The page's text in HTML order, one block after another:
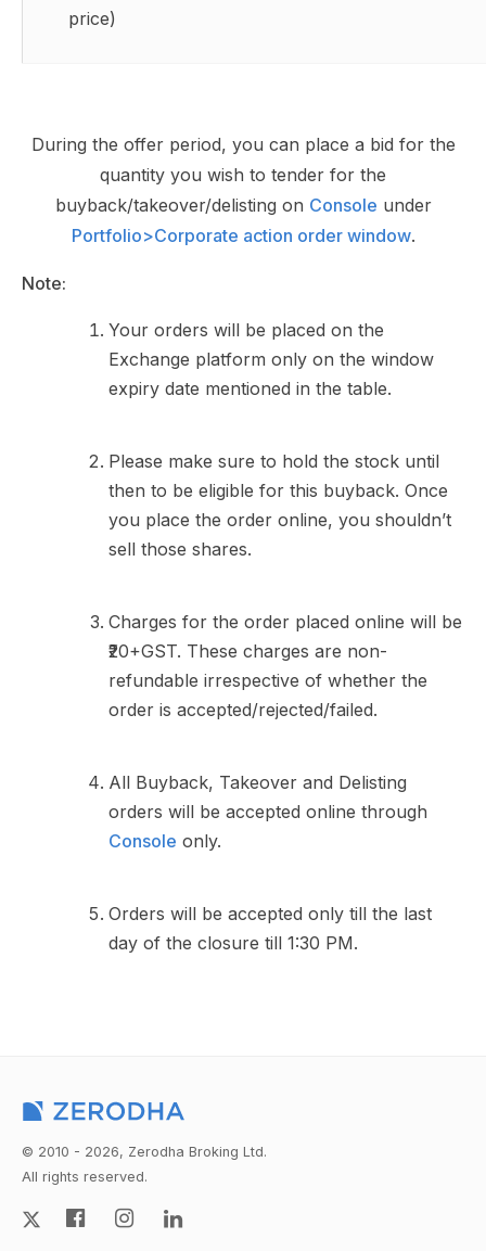
price)
During the offer period, you can place a bid for the
quantity you wish to tender for the
buyback/takeover/delisting on Console under
Portfolio>Corporate action order window.
Note:
Your orders will be placed on the
Exchange platform only on the window
expiry date mentioned in the table.
Please make sure to hold the stock until
then to be eligible for this buyback. Once
you place the order online, you shouldn’t
sell those shares.
Charges for the order placed online will be
₹20+GST. These charges are non-
refundable irrespective of whether the
order is accepted/rejected/failed.
All Buyback, Takeover and Delisting
orders will be accepted online through
Console only.
Orders will be accepted only till the last
day of the closure till 1:30 PM.
© 2010 - 2026, Zerodha Broking Ltd.
All rights reserved.